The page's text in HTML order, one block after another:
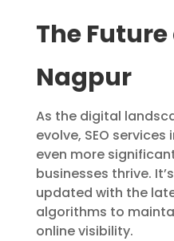
The Future
Nagpur
As the digital
evolve, SEO
even more
businesses thrive.
updated with the
algorithms to
online visibility.